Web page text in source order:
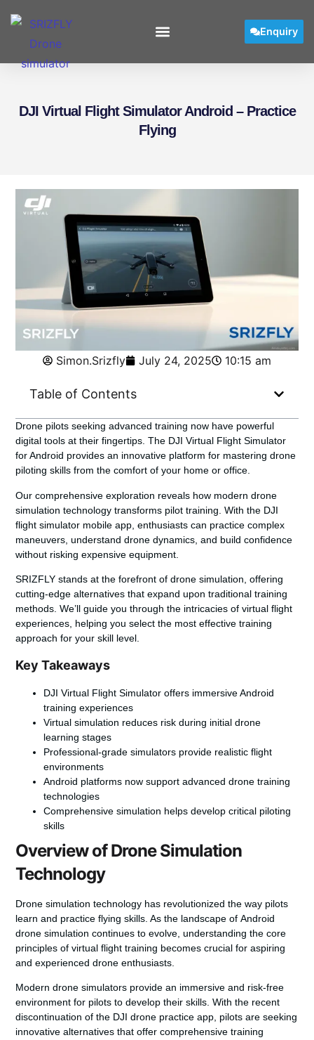
Enquiry
DJI Virtual Flight Simulator Android – Practice
Flying
Simon.Srizfly July 24, 2025 10:15 am
Table of Contents
Drone pilots seeking advanced training now have powerful
digital tools at their fingertips. The DJI Virtual Flight Simulator
for Android provides an innovative platform for mastering drone
piloting skills from the comfort of your home or office.
Our comprehensive exploration reveals how modern drone
simulation technology transforms pilot training. With the DJI
flight simulator mobile app , enthusiasts can practice complex
maneuvers, understand drone dynamics, and build confidence
without risking expensive equipment.
SRIZFLY stands at the forefront of drone simulation, offering
cutting-edge alternatives that expand upon traditional training
methods. We’ll guide you through the intricacies of virtual flight
experiences, helping you select the most effective training
approach for your skill level.
Key Takeaways
DJI Virtual Flight Simulator offers immersive Android
training experiences
Virtual simulation reduces risk during initial drone
learning stages
Professional-grade simulators provide realistic flight
environments
Android platforms now support advanced drone training
technologies
Comprehensive simulation helps develop critical piloting
skills
Overview of Drone Simulation
Technology
Drone simulation technology has revolutionized the way pilots
learn and practice flying skills. As the landscape ofAndroid
drone simulation continues to evolve, understanding the core
principles of virtual flight training becomes crucial for aspiring
and experienced drone enthusiasts.
Modern drone simulators provide an immersive and risk-free
environment for pilots to develop their skills. With the recent
discontinuation of the DJI drone practice app , pilots are seeking
innovative alternatives that offer comprehensive training